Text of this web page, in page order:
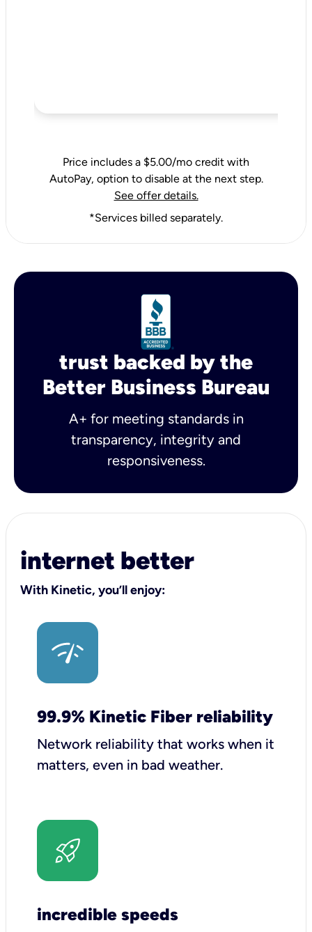
Price includes a $5.00/mo credit with
AutoPay, option to disable at the next step.
See offer details.
*Services billed separately.
trust backed by the
Better Business Bureau
A+ for meeting standards in
transparency, integrity and
responsiveness.
internet better
With Kinetic, you’ll enjoy:
99.9% Kinetic Fiber reliability
Network reliability that works when it
matters, even in bad weather.
incredible speeds